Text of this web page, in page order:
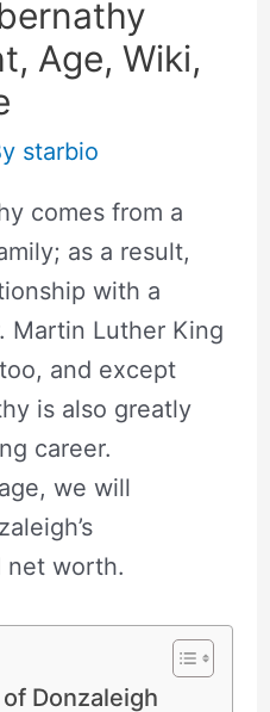
Age, Wiki,
starbio
comes from a
as a result,
with a
Martin Luther King
and except
is also greatly
career.
we will
net worth.
Donzaleigh